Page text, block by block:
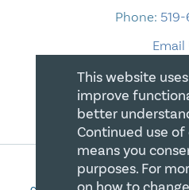
Phone:
Email
This website
improve
better
Continued use
means you
purposes. For